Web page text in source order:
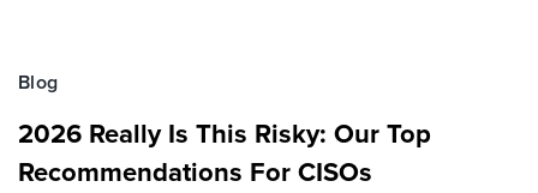
Blog
2026 Really Is This Risky: Our Top
Recommendations For CISOs